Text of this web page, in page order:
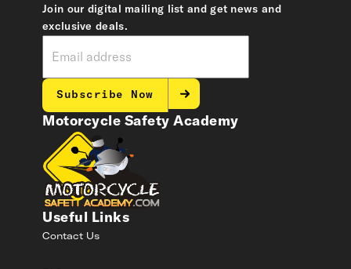
Motorcycle Safety Academy
Useful Links
Contact Us
Join our digital mailing list and get news and
exclusive deals.
Subscribe Now